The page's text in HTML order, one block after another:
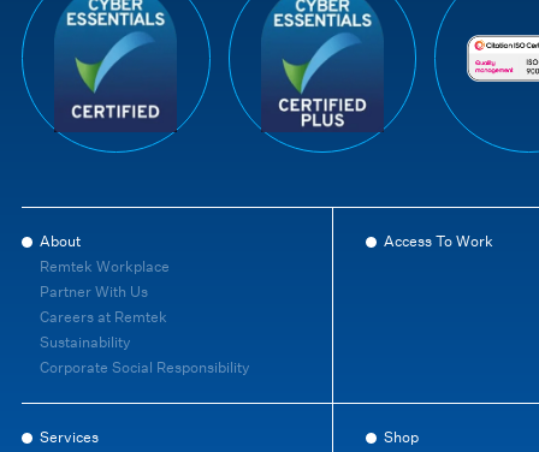
About
Remtek Workplace
Partner With Us
Careers at Remtek
Sustainability
Corporate Social Responsibility
Access To Work
Services
Shop